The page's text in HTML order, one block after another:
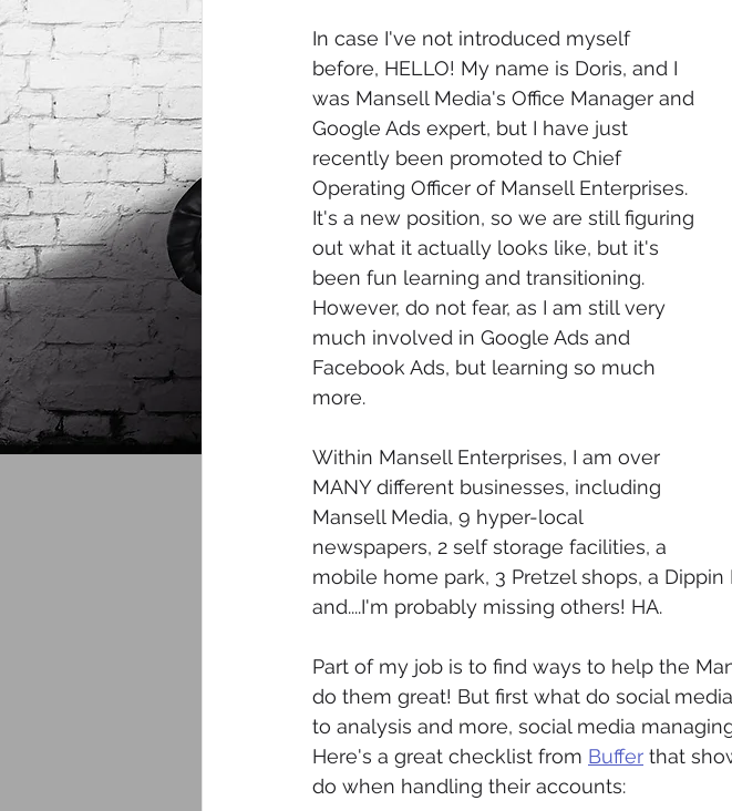
In case I've not introduced myself
before, HELLO! My name is Doris, and I
was Mansell Media's Office Manager and
Google Ads expert, but I have just
recently been promoted to Chief
Operating Officer of Mansell Enterprises.
It's a new position, so we are still figuring
out what it actually looks like, but it's
been fun learning and transitioning.
However, do not fear, as I am still very
much involved in Google Ads and
Facebook Ads, but learning so much
more.
Within Mansell Enterprises, I am over
MANY different businesses, including
Mansell Media, 9 hyper-local
newspapers, 2 self storage facilities, a
mobile home park, 3 Pretzel shops, a
and....I'm probably missing others! HA.
Part of my job is to find ways to help the
do them great! But first what do social
to analysis and more, social media
Here's a great checklist from Buffer that
do when handling their accounts: